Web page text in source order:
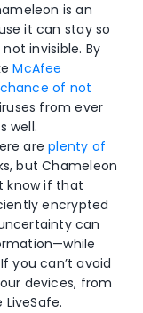
is an
it can stay so
invisible. By
McAfee
of not
from ever
well.
areplenty of
but Chameleon
know if that
encrypted
can
you can’t avoid
devices, from